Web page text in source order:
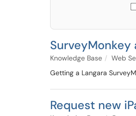
SurveyMonkey
Knowledge Base
Web
Getting a Langara
Request new